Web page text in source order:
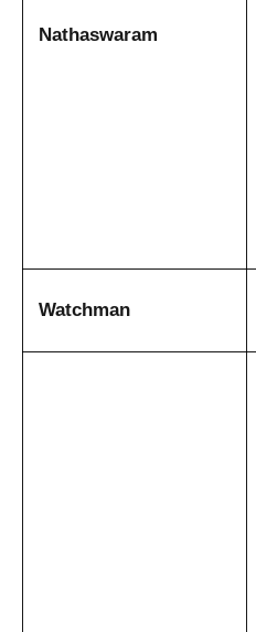
Nathaswaram
Watchman